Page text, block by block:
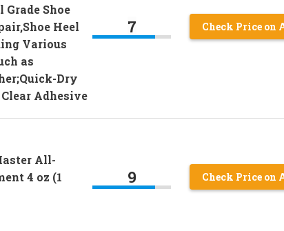
Shoe
Heel
Various
as
Dry
Adhesive
7 Check Price on
All-
4 oz (1
9 Check Price on